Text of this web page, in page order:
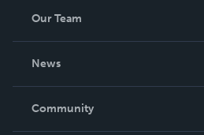
Our Team
News
In The News
Community